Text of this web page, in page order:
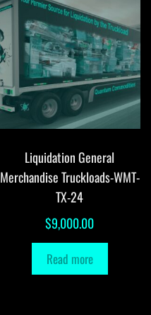
Liquidation General
Merchandise Truckloads-WMT-
TX-24
$9,000.00
Read more